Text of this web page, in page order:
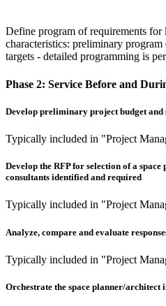
Define program of requirements
characteristics: preliminary
targets - detailed programming is
Phase 2: Service Before and
Develop preliminary project budget and
Typically included in "Project
Develop the RFP for selection of a
consultants identified and required
Typically included in "Project
Analyze, compare and evaluate
Typically included in "Project
Orchestrate the space planner/architect